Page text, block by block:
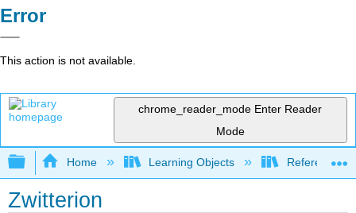
Error
This action is not available.
chrome_reader_mode Enter Reader
Mode
Expand/collapse global hierarchy
Home Learning Objects Reference
Zwitterion